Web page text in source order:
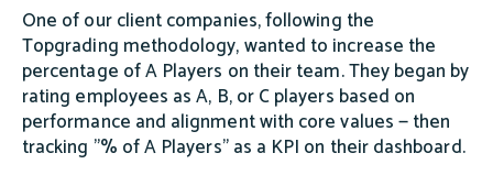
One of our client companies, following the
Topgrading methodology, wanted to increase the
percentage of A Players on their team. They began by
rating employees as A, B, or C players based on
performance and alignment with core values — then
tracking "% of A Players" as a KPI on their dashboard.